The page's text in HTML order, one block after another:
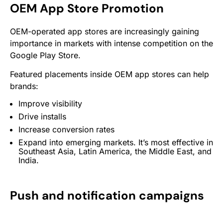
OEM App Store Promotion
OEM-operated app stores are increasingly gaining
importance in markets with intense competition on the
Google Play Store.
Featured placements inside OEM app stores can help
brands:
Improve visibility
Drive installs
Increase conversion rates
Expand into emerging markets. It’s most effective in
Southeast Asia, Latin America, the Middle East, and
India.
Push and notification campaigns